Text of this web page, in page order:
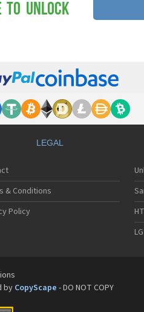
to Unlock
Sagem
Sagem MC912
Sagem MC916
Sagem MC919
Sagem MC920
Sagem
Sagem
Sagem
Sagem
Sagem
Sagem
Sagem
Sagem MC950
LEGAL
& Conditions
Policy
by CopyScape - DO NOT COPY